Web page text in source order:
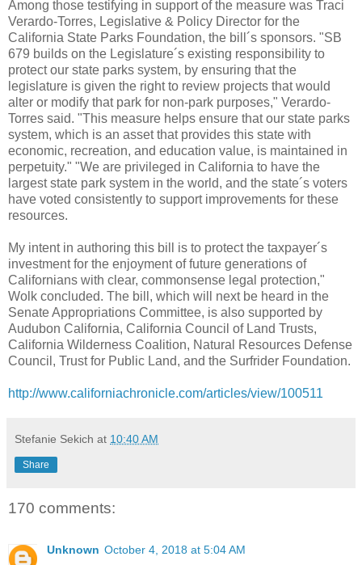
Among those testifying in support of the measure was Traci
Verardo-Torres, Legislative & Policy Director for the
California State Parks Foundation, the bill´s sponsors. "SB
679 builds on the Legislature´s existing responsibility to
protect our state parks system, by ensuring that the
legislature is given the right to review projects that would
alter or modify that park for non-park purposes," Verardo-
Torres said. "This measure helps ensure that our state parks
system, which is an asset that provides this state with
economic, recreation, and education value, is maintained in
perpetuity." "We are privileged in California to have the
largest state park system in the world, and the state´s voters
have voted consistently to support improvements for these
resources.
My intent in authoring this bill is to protect the taxpayer´s
investment for the enjoyment of future generations of
Californians with clear, commonsense legal protection,"
Wolk concluded. The bill, which will next be heard in the
Senate Appropriations Committee, is also supported by
Audubon California, California Council of Land Trusts,
California Wilderness Coalition, Natural Resources Defense
Council, Trust for Public Land, and the Surfrider Foundation.
http://www.californiachronicle.com/articles/view/100511
Stefanie Sekich at 10:40 AM
Share
170 comments:
Unknown October 4, 2018 at 5:04 AM